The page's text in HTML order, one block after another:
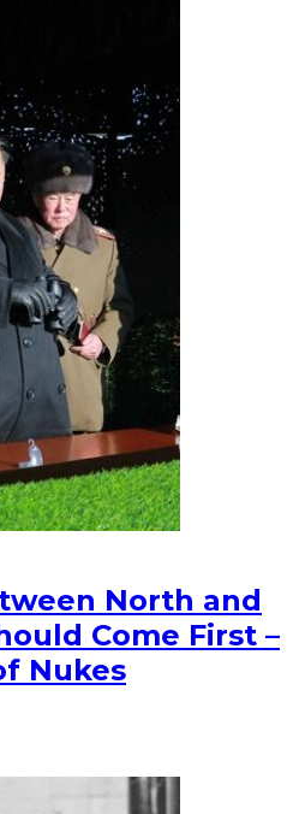
North and
Come First –
Nukes